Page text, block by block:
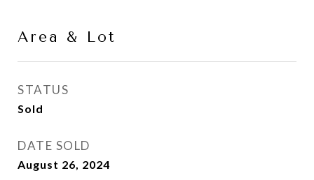
Area & Lot
STATUS
Sold
DATE SOLD
August 26, 2024